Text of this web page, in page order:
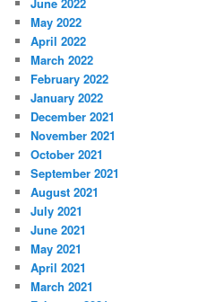
May 2022
April 2022
March 2022
February 2022
January 2022
December 2021
November 2021
October 2021
September 2021
August 2021
July 2021
June 2021
May 2021
April 2021
March 2021